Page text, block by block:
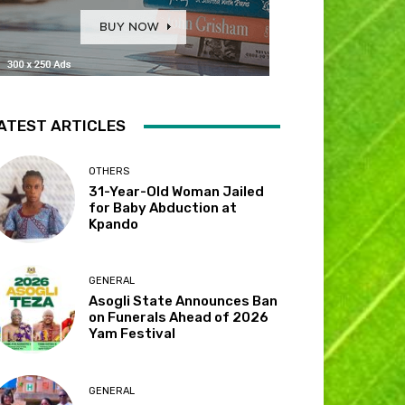
ARTICLES
OTHERS
31-Year-Old Woman Jailed
for Baby Abduction at
Kpando
GENERAL
Asogli State Announces Ban
on Funerals Ahead of 2026
Yam Festival
GENERAL